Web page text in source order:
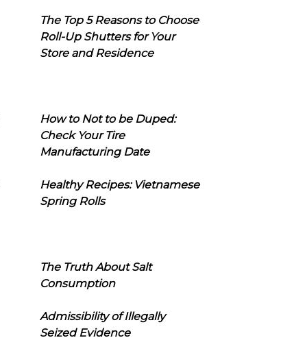
The Top 5 Reasons to Choose
Roll-Up Shutters for Your
Store and Residence
How to Not to be Duped:
Check Your Tire
Manufacturing Date
Healthy Recipes: Vietnamese
Spring Rolls
The Truth About Salt
Consumption
Admissibility of Illegally
Seized Evidence